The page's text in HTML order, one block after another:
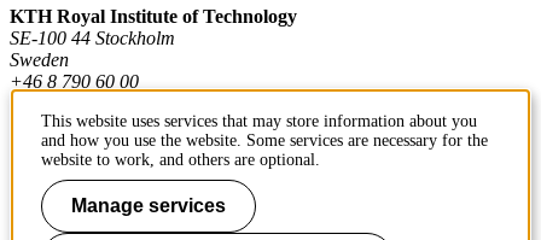
KTH Royal Institute of Technology
SE-100 44 Stockholm
Sweden
+46 8 790 60 00
Contact KTH
Work at KTH
This website uses services that may store information about you
and how you use the website. Some services are necessary for the
website to work, and others are optional.
Manage services